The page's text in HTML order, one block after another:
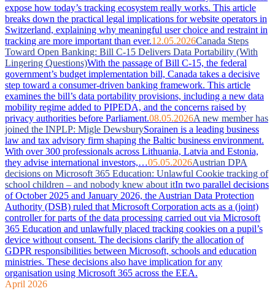
expose how today’s tracking ecosystem really works. This article
breaks down the practical legal implications for website operators in
Switzerland, explaining why meaningful user choice and restraint in
tracking are more important than ever.12.05.2026Canada Steps
Toward Open Banking: Bill C-15 Delivers Data Portability (With
Lingering Questions)With the passage of Bill C-15, the federal
government’s budget implementation bill, Canada takes a decisive
step toward a consumer-driven banking framework. This article
examines the bill’s data portability provisions, including a new data
mobility regime added to PIPEDA, and the concerns raised by
privacy authorities before Parliament.08.05.2026A new member has
joined the INPLP: Migle DewsburySorainen is a leading business
law and tax advisory firm shaping the Baltic business environment.
With over 300 professionals across Lithuania, Latvia and Estonia,
they advise international investors,…05.05.2026Austrian DPA
decisions on Microsoft 365 Education: Unlawful Cookie tracking of
school children – and nobody knew about itIn two parallel decisions
of October 2025 and January 2026, the Austrian Data Protection
Authority (DSB) ruled that Microsoft Corporation acts as a (joint)
controller for parts of the data processing carried out via Microsoft
365 Education and unlawfully placed tracking cookies on a pupil’s
device without consent. The decisions clarify the allocation of
GDPR responsibilities between Microsoft, schools and education
ministries. These decisions also have implication for any
organisation using Microsoft 365 across the EEA.
April 2026